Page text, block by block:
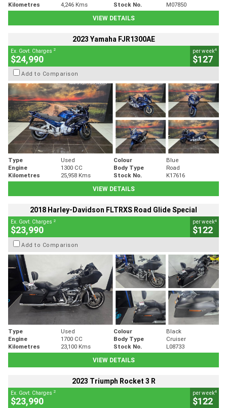
Kilometres
4,246 Kms Stock No.
M07850
VIEW DETAILS
2023 Yamaha FJR1300AE
Ex. Govt. Charges 2
$24,990
per week4
$127
Add to Comparison
Type Used Colour
Blue
Engine
1300 CC Body Type
Road
Kilometres
25,958 Kms Stock No.
K17616
VIEW DETAILS
2018 Harley-Davidson FLTRXS Road Glide Special
Ex. Govt. Charges 2
$23,990
per week4
$122
Add to Comparison
Type Used Colour
Black
Engine
1700 CC Body Type
Cruiser
Kilometres
23,100 Kms Stock No.
L08733
VIEW DETAILS
2023 Triumph Rocket 3 R
Ex. Govt. Charges 2
$23,990
per week4
$122